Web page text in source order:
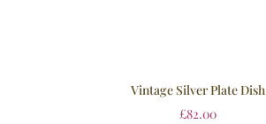
Vintage Silver Plate Dish
£82.00